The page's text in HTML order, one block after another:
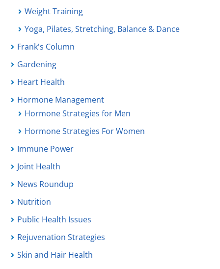
Weight Training
Yoga, Pilates, Stretching, Balance & Dance
Frank's Column
Gardening
Heart Health
Hormone Management
Hormone Strategies for Men
Hormone Strategies For Women
Immune Power
Joint Health
News Roundup
Nutrition
Public Health Issues
Rejuvenation Strategies
Skin and Hair Health